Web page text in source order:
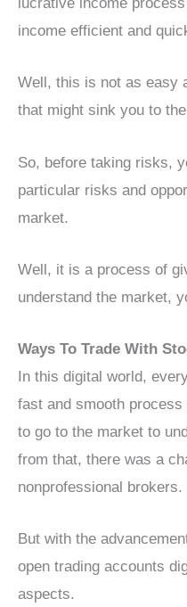
income efficient and
Well, this is not as easy
that might sink you to
So, before taking risks,
particular risks and
market.
Well, it is a process of
understand the market,
Ways To Trade With
In this digital world,
fast and smooth
to go to the market to
from that, there was a
nonprofessional brokers.
But with the
open trading accounts
aspects.